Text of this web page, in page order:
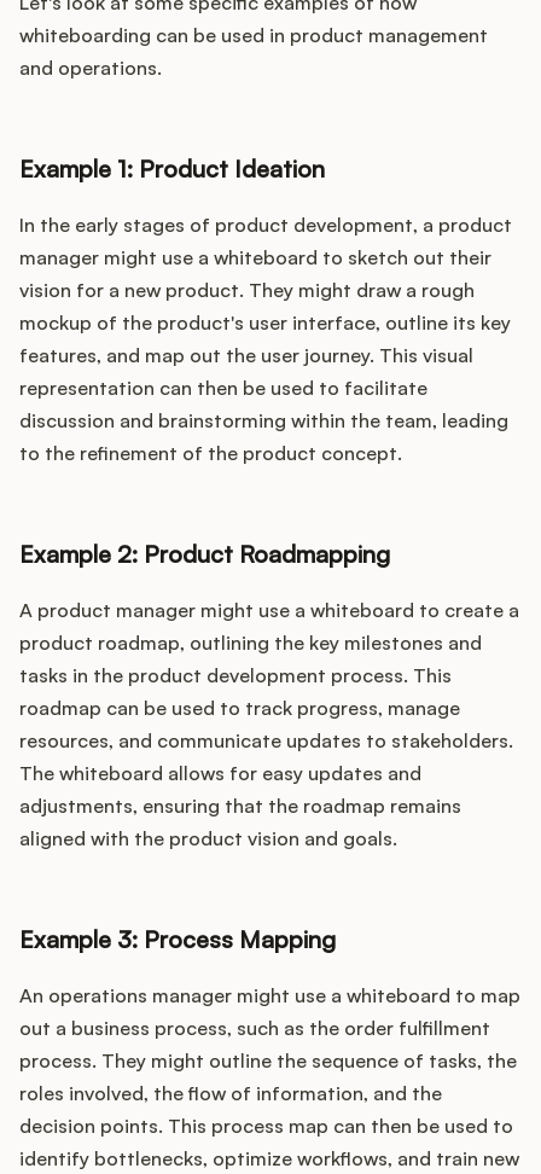
whiteboarding can be used in product management
and operations.
Example 1: Product Ideation
In the early stages of product development, a product
manager might use a whiteboard to sketch out their
vision for a new product. They might draw a rough
mockup of the product's user interface, outline its key
features, and map out the user journey. This visual
representation can then be used to facilitate
discussion and brainstorming within the team, leading
to the refinement of the product concept.
Example 2: Product Roadmapping
A product manager might use a whiteboard to create a
product roadmap, outlining the key milestones and
tasks in the product development process. This
roadmap can be used to track progress, manage
resources, and communicate updates to stakeholders.
The whiteboard allows for easy updates and
adjustments, ensuring that the roadmap remains
aligned with the product vision and goals.
Example 3: Process Mapping
An operations manager might use a whiteboard to map
out a business process, such as the order fulfillment
process. They might outline the sequence of tasks, the
roles involved, the flow of information, and the
decision points. This process map can then be used to
identify bottlenecks, optimize workflows, and train new